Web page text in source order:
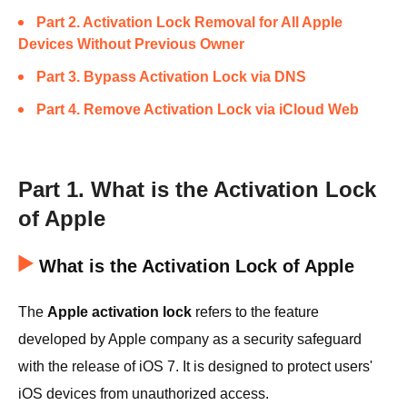
Part 2. Activation Lock Removal for All Apple
Devices Without Previous Owner
Part 3. Bypass Activation Lock via DNS
Part 4. Remove Activation Lock via iCloud Web
Part 1. What is the Activation Lock
of Apple
What is the Activation Lock of Apple
The Apple activation lock refers to the feature
developed by Apple company as a security safeguard
with the release of iOS 7. It is designed to protect users'
iOS devices from unauthorized access.